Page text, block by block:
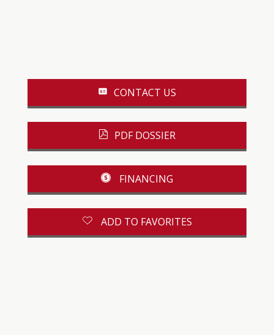
CONTACT US
PDF DOSSIER
FINANCING
ADD TO FAVORITES